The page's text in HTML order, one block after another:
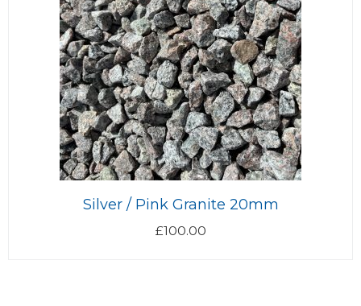
Silver / Pink Granite 20mm
£100.00